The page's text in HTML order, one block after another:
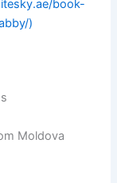
book-
)
Moldova